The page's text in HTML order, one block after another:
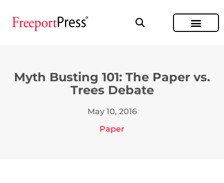
Myth Busting 101: The Paper vs.
Trees Debate
May 10, 2016
Paper